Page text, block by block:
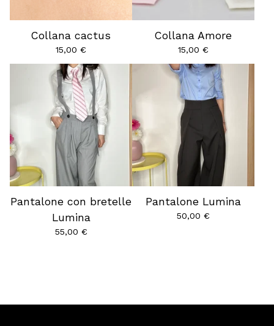
Collana cactus
15,00 €
Collana Amore
15,00 €
Pantalone con bretelle
Lumina
55,00 €
Pantalone Lumina
50,00 €